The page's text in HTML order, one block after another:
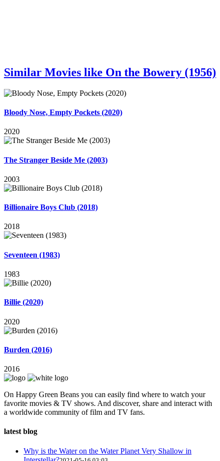
Similar Movies like On the Bowery (1956)
Bloody Nose, Empty Pockets (2020)
2020
The Stranger Beside Me (2003)
2003
Billionaire Boys Club (2018)
2018
Seventeen (1983)
1983
Billie (2020)
2020
Burden (2016)
2016
On Happy Green Beans you can easily find where to watch your
favorite movies & TV shows. And discover, share and interact with
a worldwide community of film and TV fans.
latest blog
Why is the Water on the Water Planet Very Shallow in